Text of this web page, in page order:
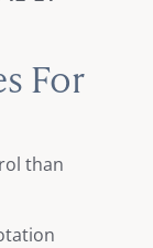
For
than